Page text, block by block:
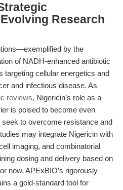
Research
by the
of NADH-enhanced antibiotic
cellular energetics and
and infectious disease. As
reviews, Nigericin’s role as a
is poised to become even
to overcome resistance and
may integrate Nigericin with
imaging, and combinatorial
dosing and delivery based on
now, APExBIO’s rigorously
a gold-standard tool for